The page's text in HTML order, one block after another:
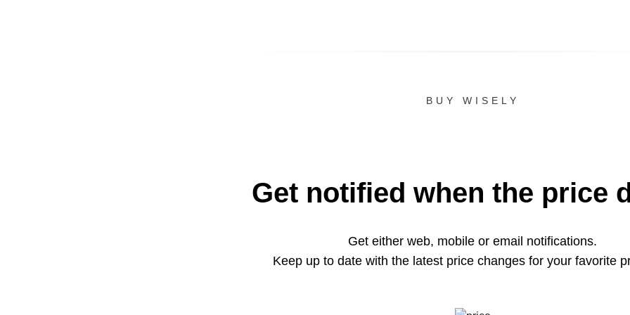
BUY WISELY
Get notified when the price
Get either web, mobile or email notifications.
Keep up to date with the latest price changes for your favorite